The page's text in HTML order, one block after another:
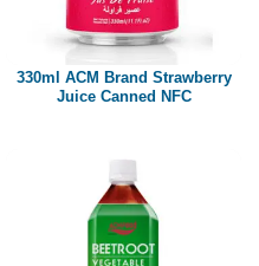
PET bottle
320ml
485ml
330ml ACM Brand Strawberry
Juice Canned NFC